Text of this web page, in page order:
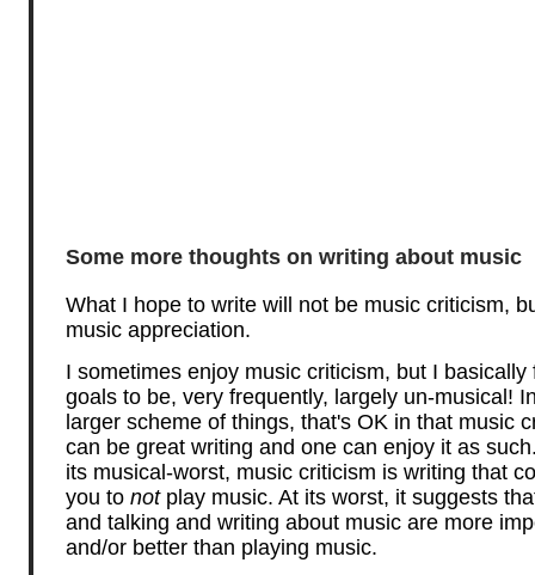
Some more thoughts on writing about music
What I hope to write will not be music criticism,
music appreciation.
I sometimes enjoy music criticism, but I basically
goals to be, very frequently, largely un-musical!
larger scheme of things, that's OK in that music
can be great writing and one can enjoy it as
its musical-worst, music criticism is writing that
you to notplay music. At its worst, it suggests
and talking and writing about music are more
and/or better than playing music.